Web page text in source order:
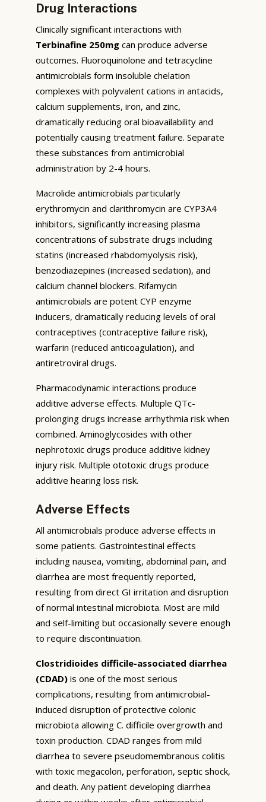
Drug Interactions
Clinically significant interactions with
Terbinafine 250mg can produce adverse
outcomes. Fluoroquinolone and tetracycline
antimicrobials form insoluble chelation
complexes with polyvalent cations in antacids,
calcium supplements, iron, and zinc,
dramatically reducing oral bioavailability and
potentially causing treatment failure. Separate
these substances from antimicrobial
administration by 2-4 hours.
Macrolide antimicrobials particularly
erythromycin and clarithromycin are CYP3A4
inhibitors, significantly increasing plasma
concentrations of substrate drugs including
statins (increased rhabdomyolysis risk),
benzodiazepines (increased sedation), and
calcium channel blockers. Rifamycin
antimicrobials are potent CYP enzyme
inducers, dramatically reducing levels of oral
contraceptives (contraceptive failure risk),
warfarin (reduced anticoagulation), and
antiretroviral drugs.
Pharmacodynamic interactions produce
additive adverse effects. Multiple QTc-
prolonging drugs increase arrhythmia risk when
combined. Aminoglycosides with other
nephrotoxic drugs produce additive kidney
injury risk. Multiple ototoxic drugs produce
additive hearing loss risk.
Adverse Effects
All antimicrobials produce adverse effects in
some patients. Gastrointestinal effects
including nausea, vomiting, abdominal pain, and
diarrhea are most frequently reported,
resulting from direct GI irritation and disruption
of normal intestinal microbiota. Most are mild
and self-limiting but occasionally severe enough
to require discontinuation.
Clostridioides difficile-associated diarrhea
(CDAD) is one of the most serious
complications, resulting from antimicrobial-
induced disruption of protective colonic
microbiota allowing C. difficile overgrowth and
toxin production. CDAD ranges from mild
diarrhea to severe pseudomembranous colitis
with toxic megacolon, perforation, septic shock,
and death. Any patient developing diarrhea